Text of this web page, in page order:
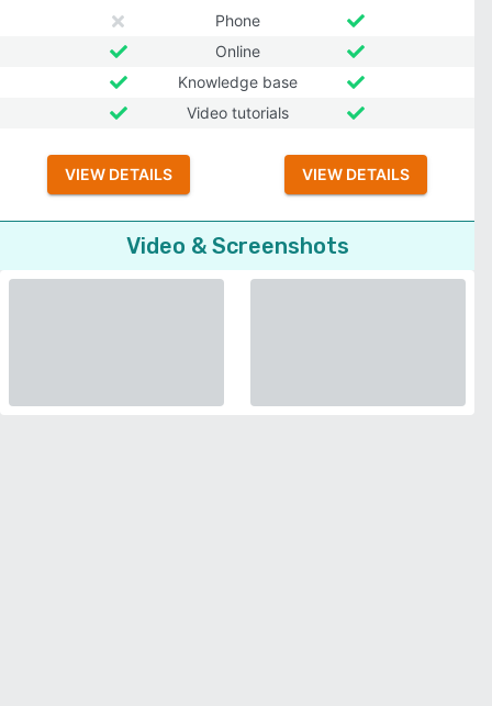
Phone
Online
Knowledge base
Video tutorials
VIEW DETAILS VIEW DETAILS
Video & Screenshots